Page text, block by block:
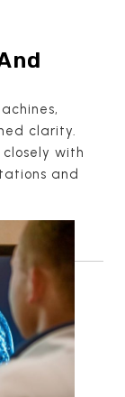
clarity.
with
and